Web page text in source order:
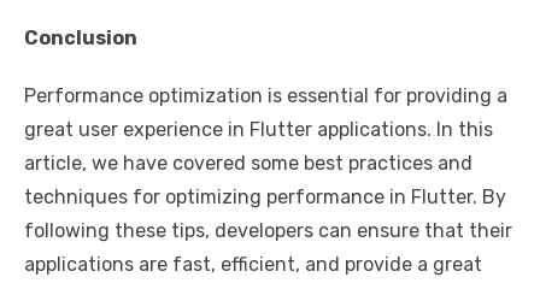
Conclusion
Performance optimization is essential for providing a
great user experience in Flutter applications. In this
article, we have covered some best practices and
techniques for optimizing performance in Flutter. By
following these tips, developers can ensure that their
applications are fast, efficient, and provide a great